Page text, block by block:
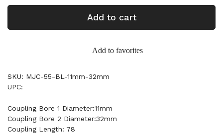
Add to cart
Add to favorites
SKU: MJC-55-BL-11mm-32mm
UPC:
Coupling Bore 1 Diameter:11mm
Coupling Bore 2 Diameter:32mm
Coupling Length: 78